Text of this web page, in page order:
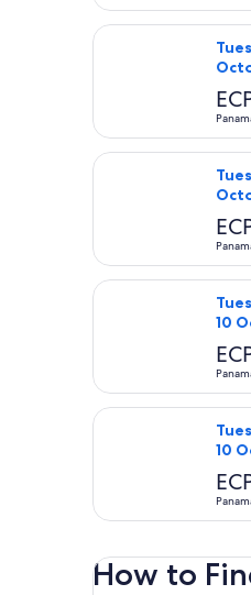
10
10
How to